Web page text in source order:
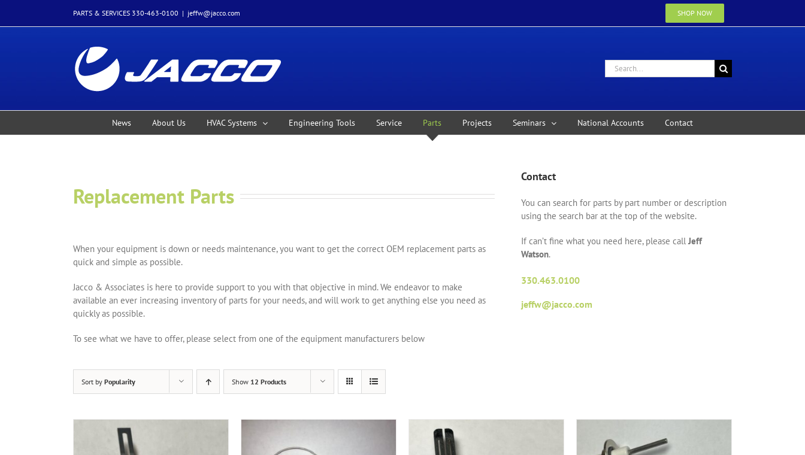
PARTS & SERVICES 330-463-0100 | jeffw@jacco.com SHOP NOW
Search
for:
News About Us HVAC Systems Engineering Tools Service Parts Projects Seminars National Accounts Contact
Replacement Parts
When your equipment is down or needs maintenance, you want to get the correct OEM replacement parts as
quick and simple as possible.
Jacco & Associates is here to provide support to you with that objective in mind. We endeavor to make
available an ever increasing inventory of parts for your needs, and will work to get anything else you need as
quickly as possible.
To see what we have to offer, please select from one of the equipment manufacturers below
Contact
You can search for parts by part number or description
using the search bar at the top of the website.
If can’t fine what you need here, please call Jeff
Watson.
330.463.0100
jeffw@jacco.com
Sort by Popularity Show 12 Products